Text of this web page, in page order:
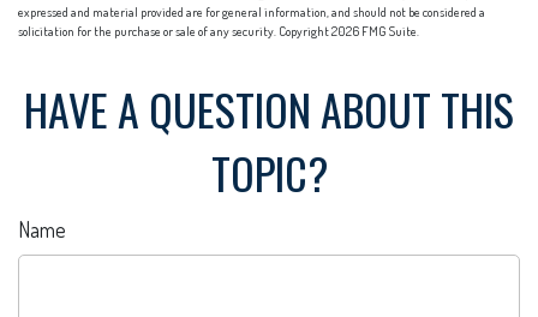
expressed and material provided are for general information, and should not be considered a
solicitation for the purchase or sale of any security. Copyright2026 FMG Suite.
HAVE A QUESTION ABOUT THIS
TOPIC?
Name